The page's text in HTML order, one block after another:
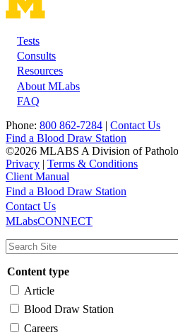
Footer
Tests
Consults
Resources
About MLabs
FAQ
Phone: 800 862-7284 | Contact Us
Find a Blood Draw Station
©2026 MLABS A Division of
Privacy | Terms & Conditions
Client Manual
Main
navigation
Utility
Find a Blood Draw Station
Contact Us
MLabsCONNECT
Content type
Article
Blood Draw Station
Careers